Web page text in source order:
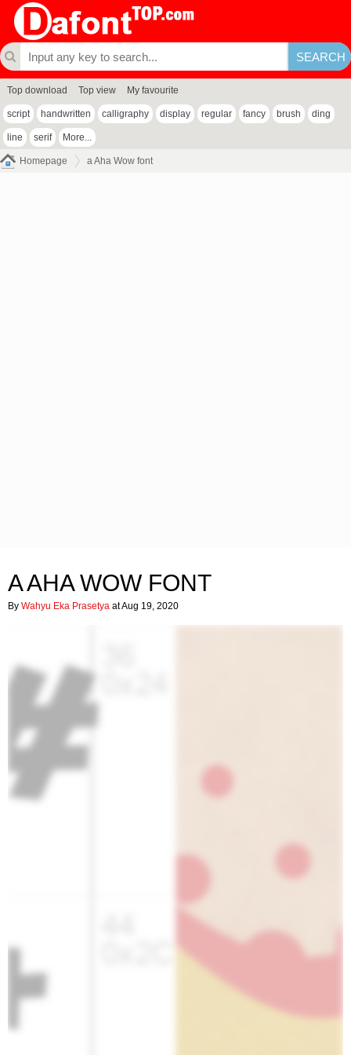
Top download Top view My favourite
script handwritten calligraphy display regular fancy brush ding
line serif More...
Homepage a Aha Wow font
A AHA WOW FONT
By Wahyu Eka Prasetya at Aug 19, 2020